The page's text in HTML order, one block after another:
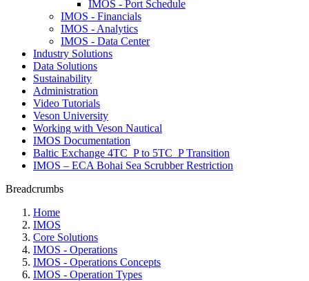
IMOS - Port Schedule
IMOS - Financials
IMOS - Analytics
IMOS - Data Center
Industry Solutions
Data Solutions
Sustainability
Administration
Video Tutorials
Veson University
Working with Veson Nautical
IMOS Documentation
Baltic Exchange 4TC_P to 5TC_P Transition
IMOS – ECA Bohai Sea Scrubber Restriction
Breadcrumbs
Home
IMOS
Core Solutions
IMOS - Operations
IMOS - Operations Concepts
IMOS - Operation Types